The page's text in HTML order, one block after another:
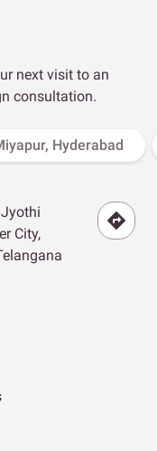
next visit to an
consultation.
Hyderabad
City,